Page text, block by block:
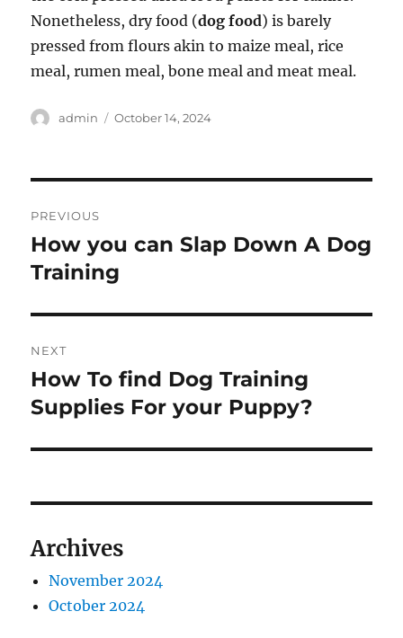
Nonetheless, dry food (dog food) is barely
pressed from flours akin to maize meal, rice
meal, rumen meal, bone meal and meat meal.
Author
admin
Posted
October 14, 2024
navigation
PREVIOUS
Previous
post:
How you can Slap Down A Dog
Training
NEXT
Next
post:
How To find Dog Training
Supplies For your Puppy?
Archives
November 2024
October 2024